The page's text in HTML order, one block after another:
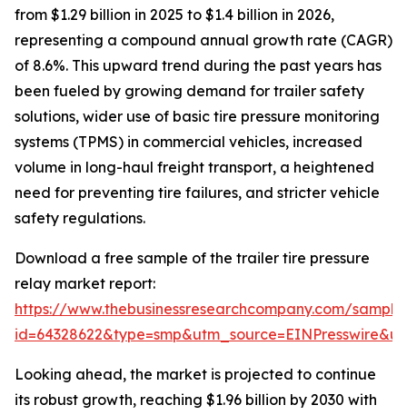
from $1.29 billion in 2025 to $1.4 billion in 2026,
representing a compound annual growth rate (CAGR)
of 8.6%. This upward trend during the past years has
been fueled by growing demand for trailer safety
solutions, wider use of basic tire pressure monitoring
systems (TPMS) in commercial vehicles, increased
volume in long-haul freight transport, a heightened
need for preventing tire failures, and stricter vehicle
safety regulations.
Download a free sample of the trailer tire pressure
relay market report:
https://www.thebusinessresearchcompany.com/
Looking ahead, the market is projected to continue
its robust growth, reaching $1.96 billion by 2030 with